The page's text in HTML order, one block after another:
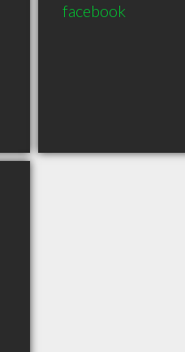
facebook